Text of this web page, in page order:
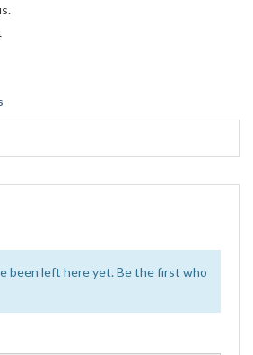
been left here yet. Be the first who